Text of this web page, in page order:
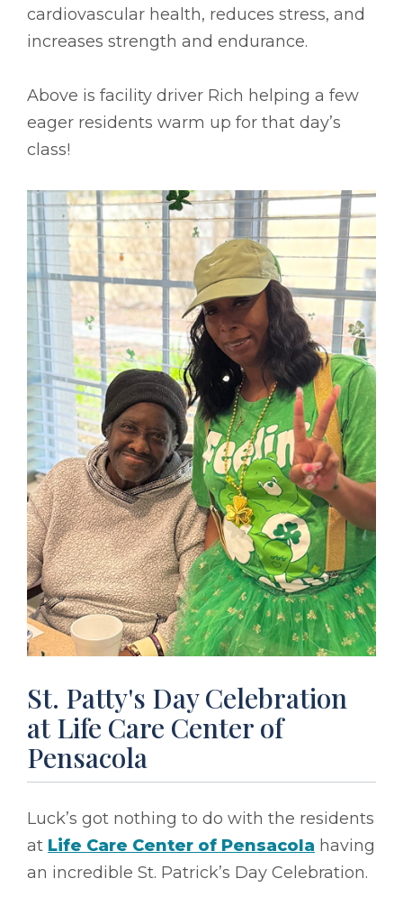
cardiovascular health, reduces stress, and
increases strength and endurance.
Above is facility driver Rich helping a few
eager residents warm up for that day’s
class!
St. Patty's Day Celebration
at Life Care Center of
Pensacola
Luck’s got nothing to do with the residents
at Life Care Center of Pensacola having
an incredible St. Patrick’s Day Celebration.